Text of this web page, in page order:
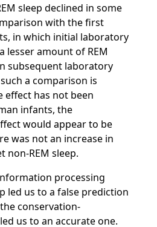
sleep declined in some
with the first
in which initial laboratory
lesser amount of REM
subsequent laboratory
a comparison is
effect has not been
infants, the
would appear to be
was not an increase in
non-REM sleep.
processing
led us to a false prediction
conservation-
us to an accurate one.